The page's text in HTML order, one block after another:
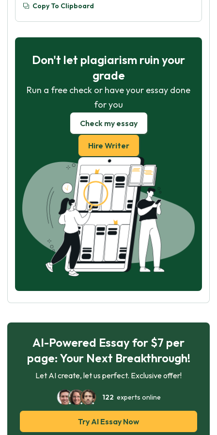
Copy To Clipboard
Don't let plagiarism ruin your
grade
Run a free check or have your essay done
for you
Check my essay
Hire Writer
AI-Powered Essay for $7 per
page: Your Next Breakthrough!
Let AI create, let us perfect. Exclusive offer!
122 experts online
Try AI Essay Now